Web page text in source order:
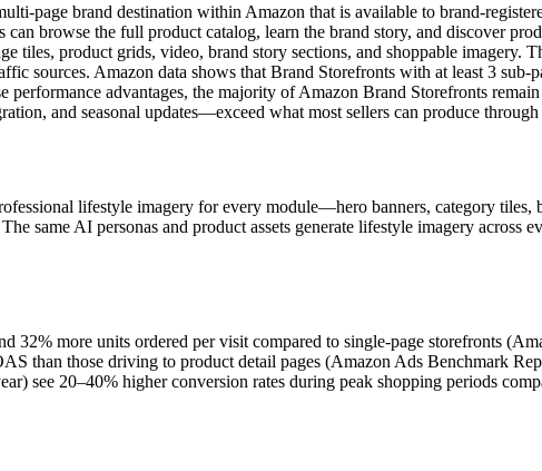
page brand destination within Amazon that is available to brand-
browse the full product catalog, learn the brand story, and discover
tiles, product grids, video, brand story sections, and shoppable imagery.
sources. Amazon data shows that Brand Storefronts with at least 3
performance advantages, the majority of Amazon Brand Storefronts
and seasonal updates—exceed what most sellers can produce
lifestyle imagery for every module—hero banners, category
same AI personas and product assets generate lifestyle imagery across
32% more units ordered per visit compared to single-page storefronts
than those driving to product detail pages (Amazon Ads Benchmark
see 20–40% higher conversion rates during peak shopping periods